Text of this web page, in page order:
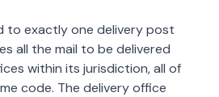
to exactly one delivery post
all the mail to be delivered
within its jurisdiction, all of
code. The delivery office